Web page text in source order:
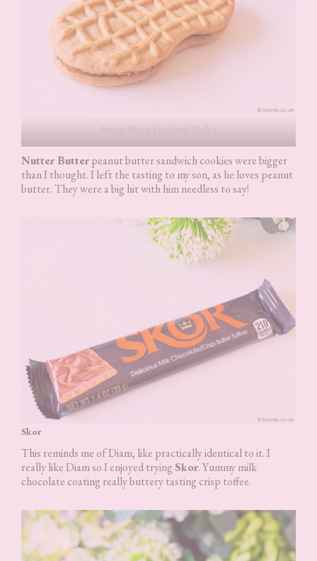
Peanut Butter Sandwich Cookie
Nutter Butterpeanut butter sandwich cookies were bigger
than I thought. I left the tasting to my son, as he loves peanut
butter. They were a big hit with him needless to say!
Skor
This reminds me of Diam, like practically identical to it. I
really like Diam so I enjoyed tryingSkor. Yummy milk
chocolate coating really buttery tasting crisp toffee.